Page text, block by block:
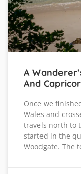
A
And
Once we
Wales and
travels north to
started in the
Woodgate. The